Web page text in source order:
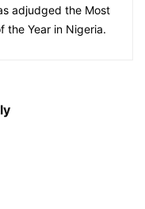
adjudged the Most
the Year in Nigeria.